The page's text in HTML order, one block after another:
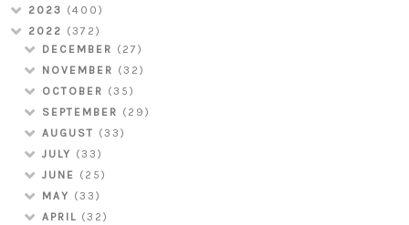
2023 (400)
2022 (372)
DECEMBER (27)
NOVEMBER (32)
OCTOBER (35)
SEPTEMBER (29)
AUGUST (33)
JULY (33)
JUNE (25)
MAY (33)
APRIL (32)